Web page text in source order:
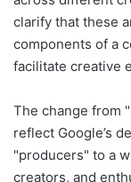
clarify that these
components of a
facilitate creative
The change from
reflect Google’s
"producers" to a
creators, and